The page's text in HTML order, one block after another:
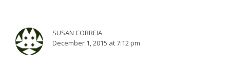
SUSAN CORREIA
December 1, 2015 at 7:12 pm